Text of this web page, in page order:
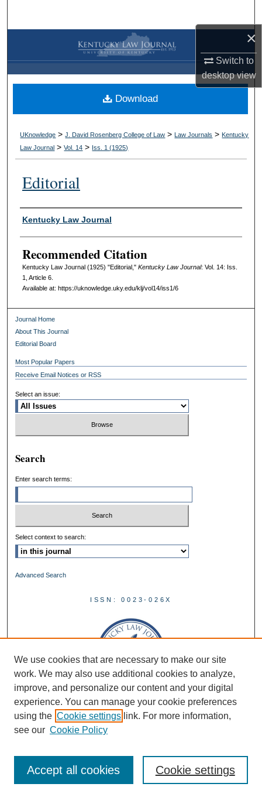
×
Switch to
desktopview
Browse Collections
My Account
About
Digital Commons Network™
UKnowledge >J. David Rosenberg College of Law > Law Journals > Kentucky
Law Journal >Vol. 14 > Iss. 1 (1925)
Editorial
Authors
Kentucky Law Journal
Recommended Citation
Kentucky Law Journal (1925) "Editorial," Kentucky Law Journal: Vol. 14: Iss.
1, Article 6.
Available at: https://uknowledge.uky.edu/klj/vol14/iss1/6
Download
Journal Home
About This Journal
Editorial Board
Most Popular Papers
Receive Email Notices or RSS
Select an issue:
Search
Enter search terms:
Select context to search:
Advanced Search
ISSN: 0023-026X
We use cookies that are necessary to make our site
work. We may also use additional cookies to analyze,
improve, and personalize our content and your digital
experience. You can manage your cookie preferences
using the Cookie settings link. For more information,
see our Cookie Policy
Cookie settings
Accept all cookies